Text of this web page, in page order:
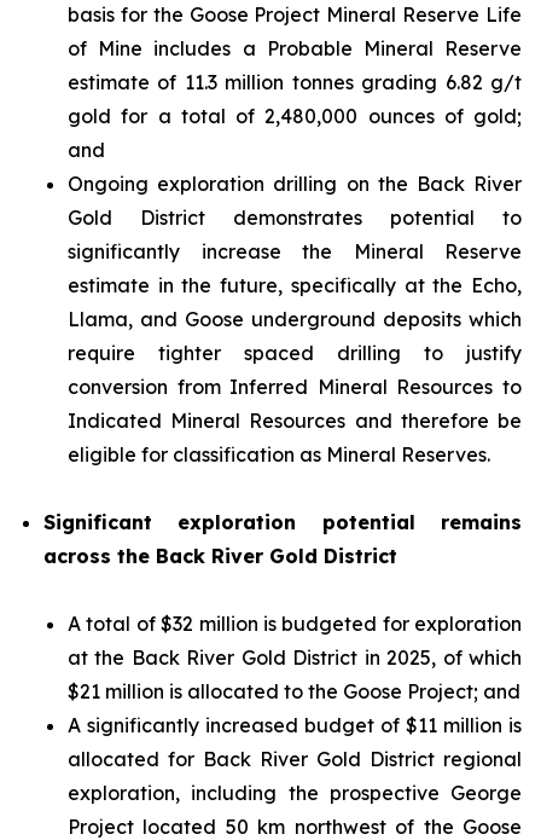
basis for the Goose Project Mineral Reserve Life
of Mine includes a Probable Mineral Reserve
estimate of 11.3 million tonnes grading 6.82 g/t
gold for a total of 2,480,000 ounces of gold;
and
Ongoing exploration drilling on the Back River
Gold District demonstrates potential to
significantly increase the Mineral Reserve
estimate in the future, specifically at the Echo,
Llama, and Goose underground deposits which
require tighter spaced drilling to justify
conversion from Inferred Mineral Resources to
Indicated Mineral Resources and therefore be
eligible for classification as Mineral Reserves.
Significant exploration potential remains
across the Back River Gold District
A total of $32 million is budgeted for exploration
at the Back River Gold District in 2025, of which
$21 million is allocated to the Goose Project; and
A significantly increased budget of $11 million is
allocated for Back River Gold District regional
exploration, including the prospective George
Project located 50 km northwest of the Goose